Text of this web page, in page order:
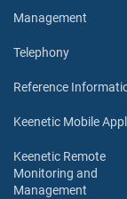
Management
Telephony
Reference
Keenetic Mobile
Keenetic Remote
Monitoring and
Management